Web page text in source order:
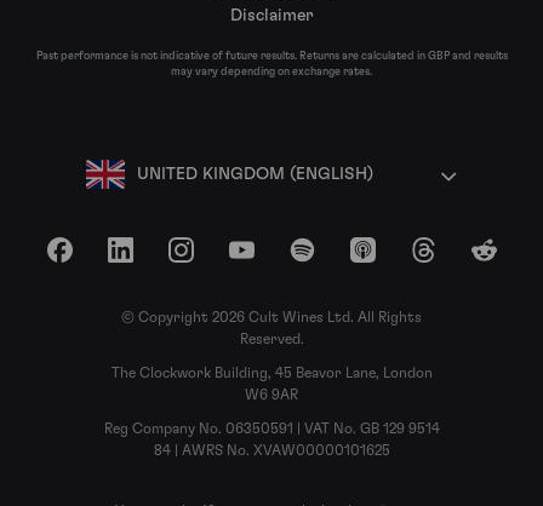
Disclaimer
Past performance is not indicative of future results. Returns are calculated in GBP and results
may vary depending on exchange rates.
UNITED KINGDOM (ENGLISH)
FacebookLinkedInInstagramYouTubeSpotify Apple Podcasts
ThreadsReddit
© Copyright 2026 Cult Wines Ltd. All Rights
Reserved.
The Clockwork Building, 45 Beavor Lane, London
W6 9AR
Reg Company No. 06350591 | VAT No. GB 129 9514
84 | AWRS No. XVAW00000101625